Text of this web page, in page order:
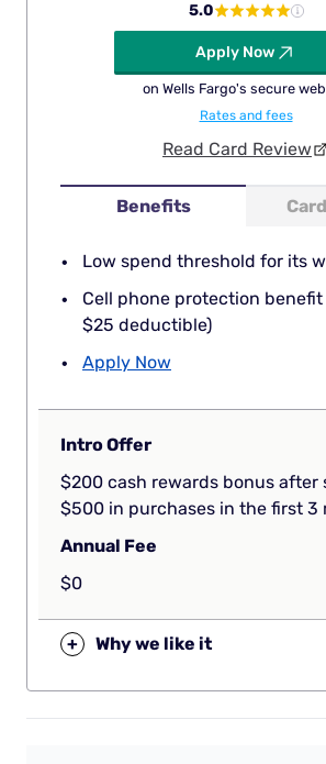
Benefits
Low spend threshold for its
Cell phone protection
$25 deductible)
Apply Now
5.0
Apply Now
on Wells Fargo's secure
Rates and fees
Read Card Review
Intro Offer
$200 cash rewards bonus after
$500 in purchases in the first 3
Annual Fee
$0
+ Why we like it